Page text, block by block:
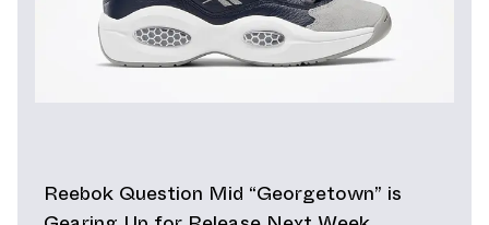
Reebok Question Mid “Georgetown” is